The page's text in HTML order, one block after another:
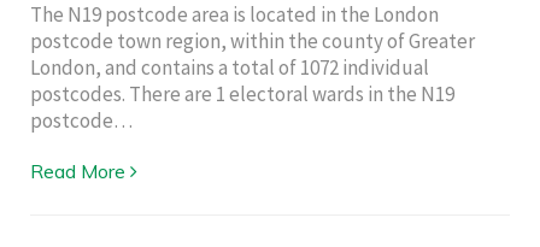
The N19 postcode area is located in the London
postcode town region, within the county of Greater
London, and contains a total of 1072 individual
postcodes. There are 1 electoral wards in the N19
postcode…
Read More